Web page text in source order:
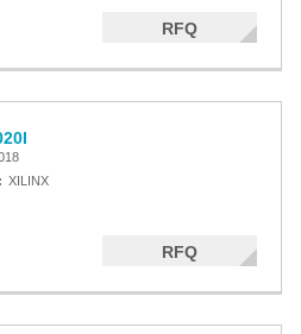
RFQ
XILINX
RFQ